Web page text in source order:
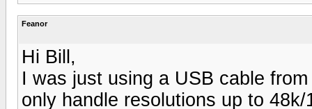
Feanor
Hi Bill,
I was just using a USB cable
only handle resolutions up to